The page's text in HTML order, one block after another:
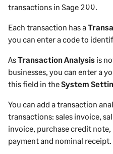
transactions in Sage 200
Each transaction has a
you can enter a code to
AsTransaction Analysis is
businesses, you can enter a
this field in theSystem
You can add a transaction
transactions: sales invoice,
invoice, purchase credit
payment and nominal receipt.